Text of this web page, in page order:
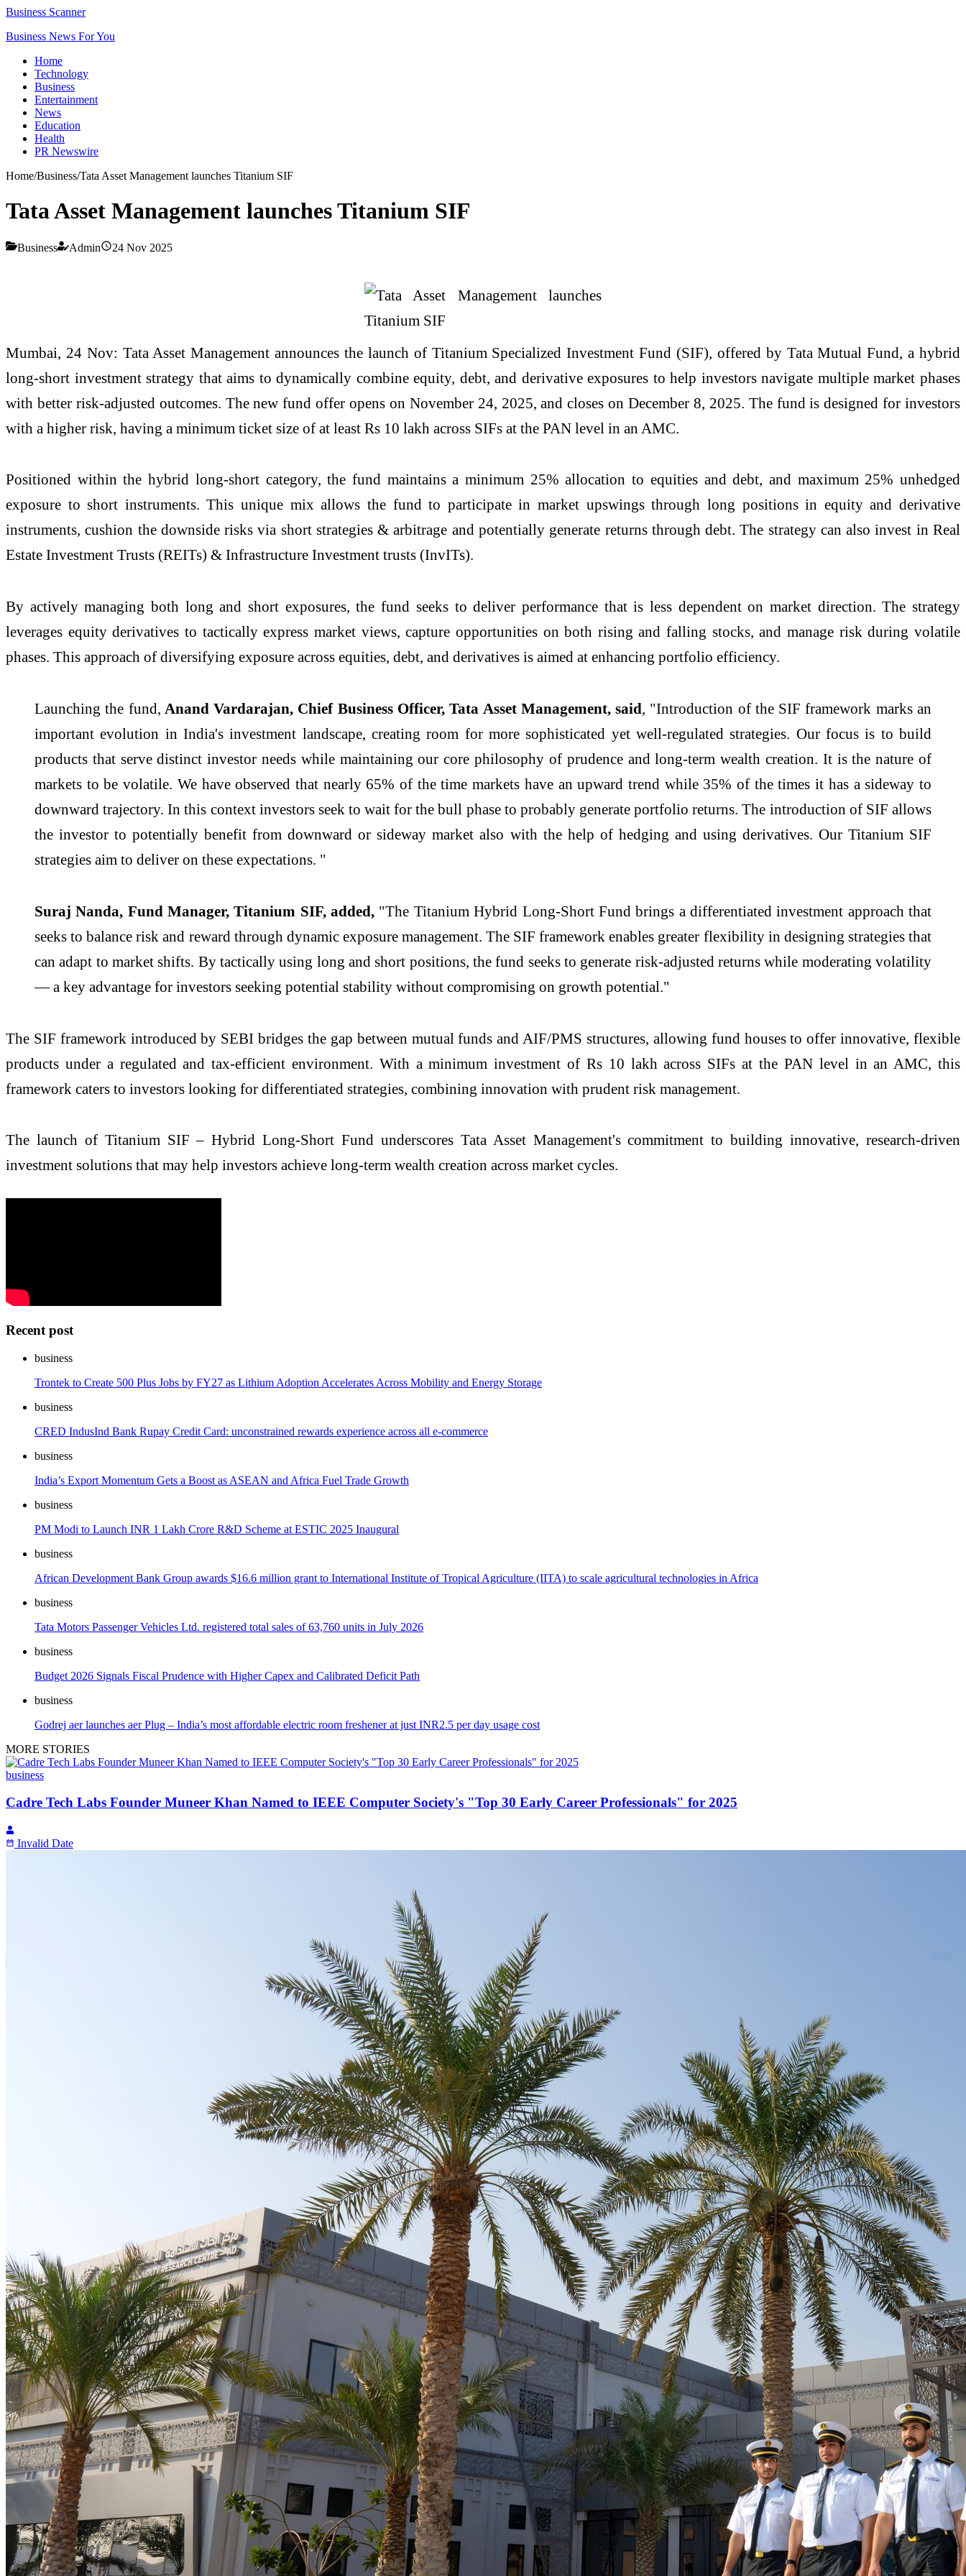
Business Scanner
Business News For You
Home
Technology
Business
Entertainment
News
Education
Health
PR Newswire
Home/Business/Tata Asset Management launches Titanium SIF
Tata Asset Management launches Titanium SIF
Business Admin 24 Nov 2025
Mumbai, 24 Nov: Tata Asset Management announces the launch of Titanium Specialized Investment Fund (SIF), offered by Tata Mutual Fund, a hybrid
long-short investment strategy that aims to dynamically combine equity, debt, and derivative exposures to help investors navigate multiple market phases
with better risk-adjusted outcomes. The new fund offer opens on November 24, 2025, and closes on December 8, 2025. The fund is designed for investors
with a higher risk, having a minimum ticket size of at least Rs 10 lakh across SIFs at the PAN level in an AMC.
Positioned within the hybrid long-short category, the fund maintains a minimum 25% allocation to equities and debt, and maximum 25% unhedged
exposure to short instruments. This unique mix allows the fund to participate in market upswings through long positions in equity and derivative
instruments, cushion the downside risks via short strategies & arbitrage and potentially generate returns through debt. The strategy can also invest in Real
Estate Investment Trusts (REITs) & Infrastructure Investment trusts (InvITs).
By actively managing both long and short exposures, the fund seeks to deliver performance that is less dependent on market direction. The strategy
leverages equity derivatives to tactically express market views, capture opportunities on both rising and falling stocks, and manage risk during volatile
phases. This approach of diversifying exposure across equities, debt, and derivatives is aimed at enhancing portfolio efficiency.
Launching the fund, Anand Vardarajan, Chief Business Officer, Tata Asset Management, said, "Introduction of the SIF framework marks an
important evolution in India's investment landscape, creating room for more sophisticated yet well-regulated strategies. Our focus is to build
products that serve distinct investor needs while maintaining our core philosophy of prudence and long-term wealth creation. It is the nature of
markets to be volatile. We have observed that nearly 65% of the time markets have an upward trend while 35% of the times it has a sideway to
downward trajectory. In this context investors seek to wait for the bull phase to probably generate portfolio returns. The introduction of SIF allows
the investor to potentially benefit from downward or sideway market also with the help of hedging and using derivatives. Our Titanium SIF
strategies aim to deliver on these expectations. "
Suraj Nanda, Fund Manager, Titanium SIF, added, "The Titanium Hybrid Long-Short Fund brings a differentiated investment approach that
seeks to balance risk and reward through dynamic exposure management. The SIF framework enables greater flexibility in designing strategies that
can adapt to market shifts. By tactically using long and short positions, the fund seeks to generate risk-adjusted returns while moderating volatility
— a key advantage for investors seeking potential stability without compromising on growth potential."
The SIF framework introduced by SEBI bridges the gap between mutual funds and AIF/PMS structures, allowing fund houses to offer innovative, flexible
products under a regulated and tax-efficient environment. With a minimum investment of Rs 10 lakh across SIFs at the PAN level in an AMC, this
framework caters to investors looking for differentiated strategies, combining innovation with prudent risk management.
The launch of Titanium SIF – Hybrid Long-Short Fund underscores Tata Asset Management's commitment to building innovative, research-driven
investment solutions that may help investors achieve long-term wealth creation across market cycles.
Recent post
business
Trontek to Create 500 Plus Jobs by FY27 as Lithium Adoption Accelerates Across Mobility and Energy Storage
business
CRED IndusInd Bank Rupay Credit Card: unconstrained rewards experience across all e-commerce
business
India’s Export Momentum Gets a Boost as ASEAN and Africa Fuel Trade Growth
business
PM Modi to Launch INR 1 Lakh Crore R&D Scheme at ESTIC 2025 Inaugural
business
African Development Bank Group awards $16.6 million grant to International Institute of Tropical Agriculture (IITA) to scale agricultural technologies in Africa
business
Tata Motors Passenger Vehicles Ltd. registered total sales of 63,760 units in July 2026
business
Budget 2026 Signals Fiscal Prudence with Higher Capex and Calibrated Deficit Path
business
Godrej aer launches aer Plug – India’s most affordable electric room freshener at just INR2.5 per day usage cost
MORE STORIES
business
Cadre Tech Labs Founder Muneer Khan Named to IEEE Computer Society's "Top 30 Early Career Professionals" for 2025
Invalid Date